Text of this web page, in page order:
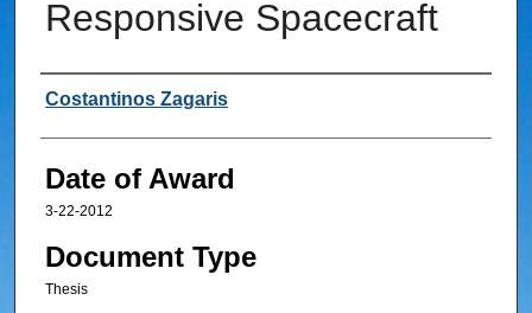
Responsive Spacecraft
Author
Costantinos Zagaris
Date of Award
3-22-2012
Document Type
Thesis